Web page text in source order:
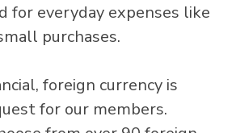
for everyday expenses like
purchases.
foreign currency is
for our members.